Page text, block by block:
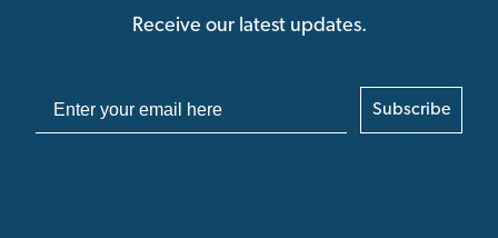
Receive our latest updates.
Subscribe